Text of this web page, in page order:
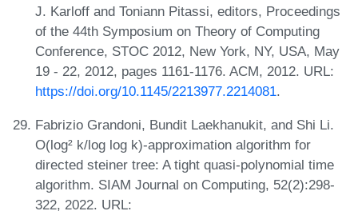
J. Karloff and Toniann Pitassi, editors, Proceedings
of the 44th Symposium on Theory of Computing
Conference, STOC 2012, New York, NY, USA, May
19 - 22, 2012, pages 1161-1176. ACM, 2012. URL:
https://doi.org/10.1145/2213977.2214081.
Fabrizio Grandoni, Bundit Laekhanukit, and Shi Li.
O(log² k/log log k)-approximation algorithm for
directed steiner tree: A tight quasi-polynomial time
algorithm. SIAM Journal on Computing, 52(2):298-
322, 2022. URL: